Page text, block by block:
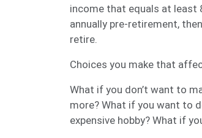
income that equals at least
annually pre-retirement,
retire.
Choices you make that
What if you don’t want to
more? What if you want to
expensive hobby? What if